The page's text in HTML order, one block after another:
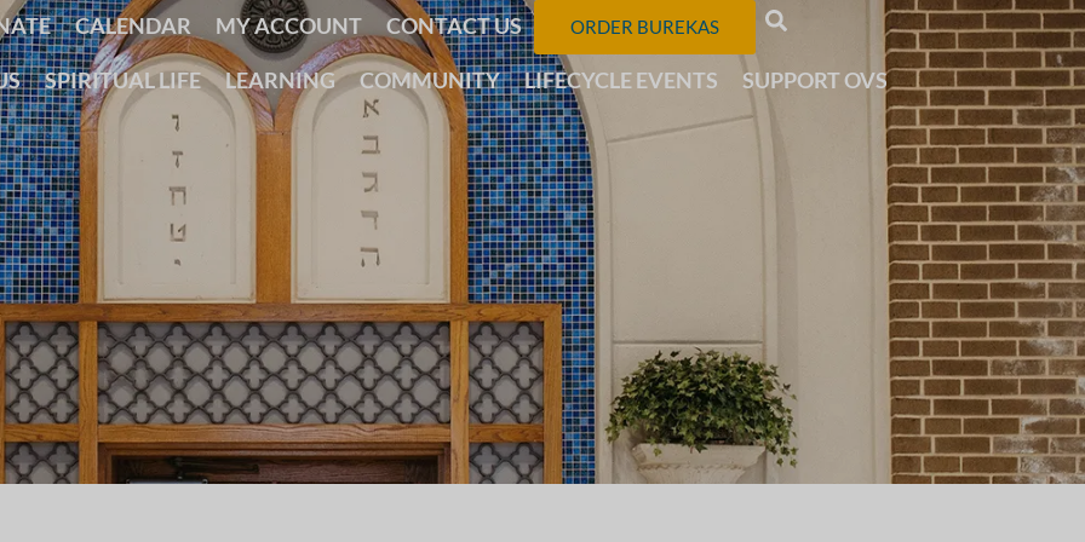
CALENDAR MY ACCOUNT CONTACT US ORDER BUREKAS
SPIRITUAL LIFE LEARNING COMMUNITY LIFECYCLE EVENTS SUPPORT OVS